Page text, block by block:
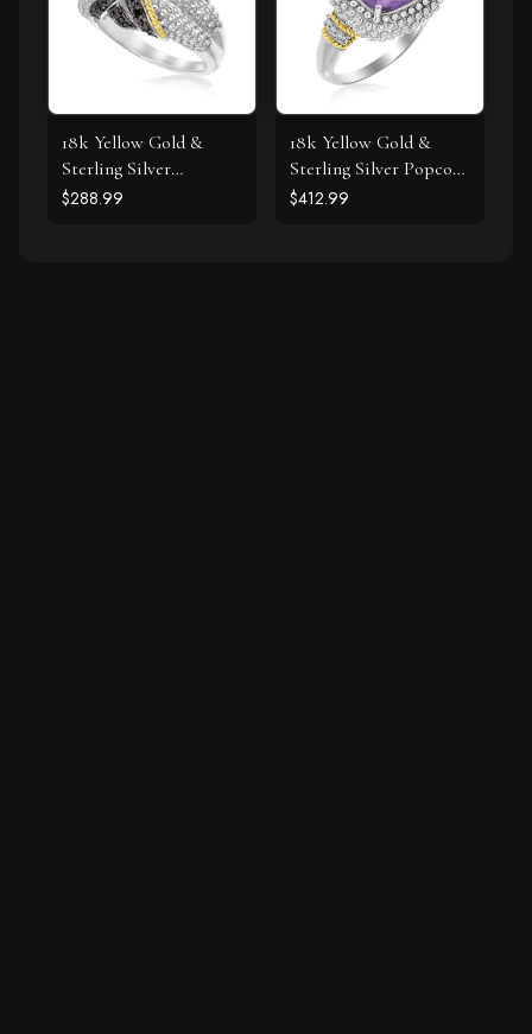
18k Yellow Gold &
Sterling Silver
Entwined Popcorn
$288.99
18k Yellow Gold &
Sterling Silver Popcorn
Ring with Amethyst
$412.99